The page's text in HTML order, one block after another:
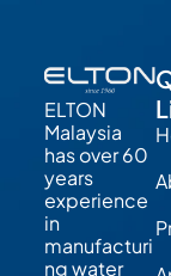
ELTON
Malaysia
has over 60
years
experience
in
manufacturi
ng water